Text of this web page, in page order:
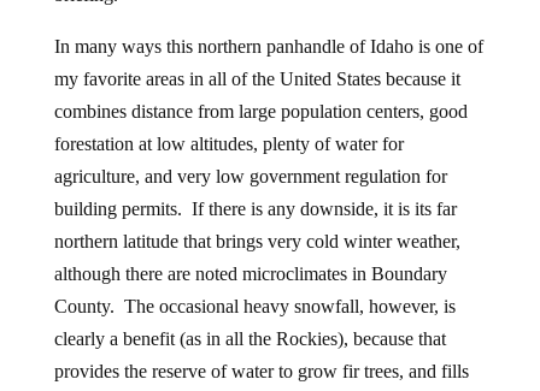
In many ways this northern panhandle of Idaho is one of
my favorite areas in all of the United States because it
combines distance from large population centers, good
forestation at low altitudes, plenty of water for
agriculture, and very low government regulation for
building permits. If there is any downside, it is its far
northern latitude that brings very cold winter weather,
although there are noted microclimates in Boundary
County. The occasional heavy snowfall, however, is
clearly a benefit (as in all the Rockies), because that
provides the reserve of water to grow fir trees, and fills